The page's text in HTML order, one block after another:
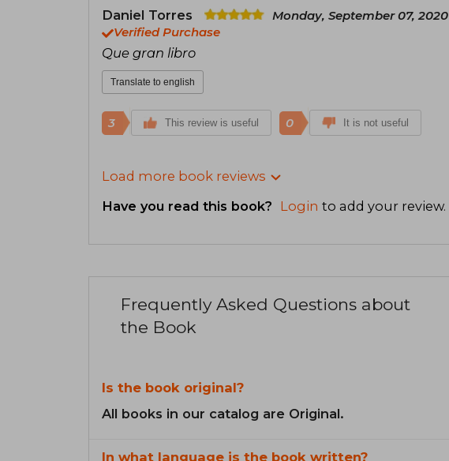
Daniel Torres
Monday, September 07, 2020
Verified Purchase
Que gran libro
Translate to english
3 This review is useful 0 It is not useful
Load more book reviews
Have you read this book? Login to add your review.
Frequently Asked Questions about
the Book
Is the book original?
All books in our catalog are Original.
In what language is the book written?